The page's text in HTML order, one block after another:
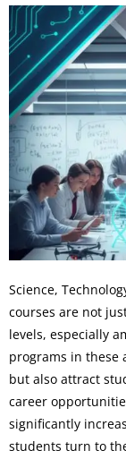
Science,
courses are not
levels, especially
programs in these
but also attract
career
significantly
students turn to